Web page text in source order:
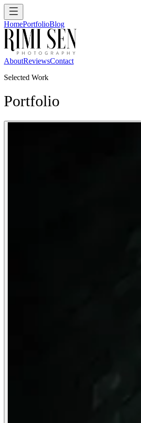
HomePortfolioBlog
AboutReviewsContact
Selected Work
Portfolio